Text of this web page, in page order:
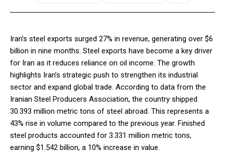
Iran’s steel exports surged 27% in revenue, generating over $6
billion in nine months. Steel exports have become a key driver
for Iran as it reduces reliance on oil income. The growth
highlights Iran’s strategic push to strengthen its industrial
sector and expand global trade. According to data from the
Iranian Steel Producers Association, the country shipped
30.393 million metric tons of steel abroad. This represents a
43% rise in volume compared to the previous year. Finished
steel products accounted for 3.331 million metric tons,
earning $1.542 billion, a 10% increase in value.